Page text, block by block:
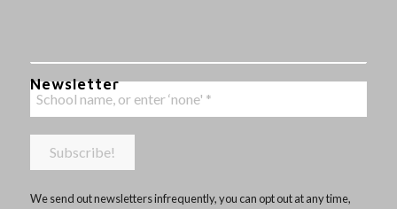
Newsletter
We send out newsletters infrequently, you can opt out at any time,